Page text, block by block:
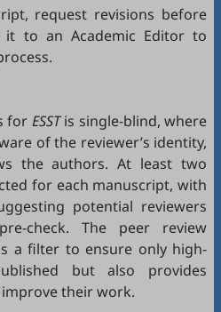
request revisions before
it to an Academic Editor to
for ESSTis single-blind, where
of the reviewer’s identity,
the authors. At least two
for each manuscript, with
potential reviewers
check. The peer review
a filter to ensure only high-
but also provides
their work.